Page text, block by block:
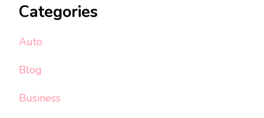
Categories
Auto
Blog
Business